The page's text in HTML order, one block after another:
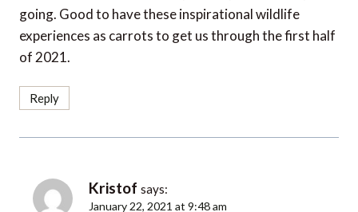
going. Good to have these inspirational wildlife
experiences as carrots to get us through the first half
of 2021.
Reply
Kristof says:
January 22, 2021 at 9:48 am